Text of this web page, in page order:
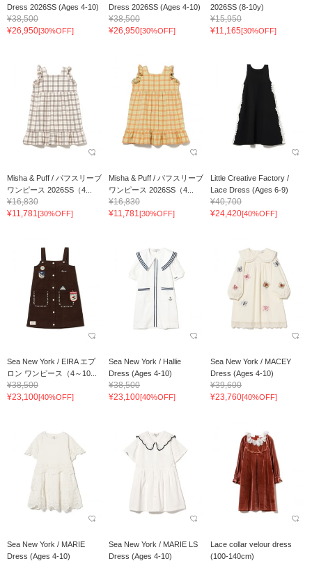
Dress 2026SS (Ages 4-10)
¥38,500
¥26,950[30%OFF]
Dress 2026SS (Ages 4-10)
¥38,500
¥26,950[30%OFF]
2026SS (8-10y)
¥15,950
¥11,165[30%OFF]
Misha & Puff / パフスリーブ
ワンピース 2026SS（4...
¥16,830
¥11,781[30%OFF]
Misha & Puff / パフスリーブ
ワンピース 2026SS（4...
¥16,830
¥11,781[30%OFF]
Little Creative Factory /
Lace Dress (Ages 6-9)
¥40,700
¥24,420[40%OFF]
Sea New York / EIRA エプ
ロン ワンピース（4～10...
¥38,500
¥23,100[40%OFF]
Sea New York / Hallie
Dress (Ages 4-10)
¥38,500
¥23,100[40%OFF]
Sea New York / MACEY
Dress (Ages 4-10)
¥39,600
¥23,760[40%OFF]
Sea New York / MARIE
Dress (Ages 4-10)
Sea New York / MARIE LS
Dress (Ages 4-10)
Lace collar velour dress
(100-140cm)